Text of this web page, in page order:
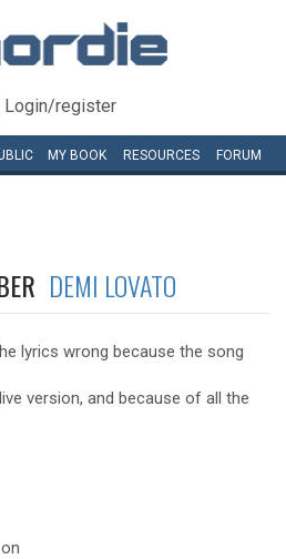
Login/register
MY BOOK RESOURCES FORUM
DEMI LOVATO
lyrics wrong because the song
version, and because of all the